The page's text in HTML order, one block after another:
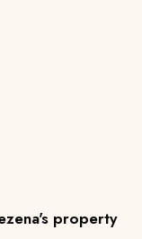
property